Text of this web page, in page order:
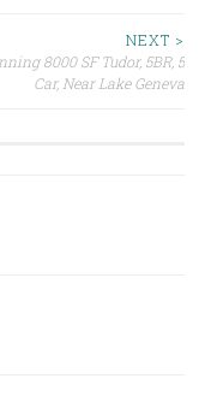
NEXT >
8000 SF Tudor, 5BR, 5
Car, Near Lake Geneva